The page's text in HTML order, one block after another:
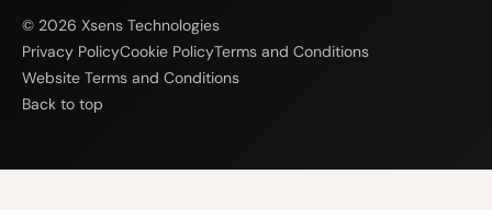
© 2026 Xsens Technologies
Privacy PolicyCookie PolicyTerms and Conditions
Website Terms and Conditions
Back to top